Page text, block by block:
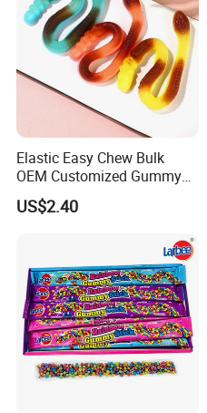
Elastic Easy Chew Bulk
OEM Customized Gummy
Candy for Family Gathering
US$2.40